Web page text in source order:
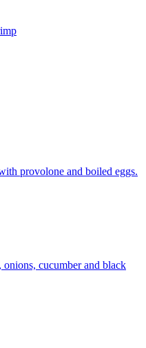
provolone and boiled eggs.
onions, cucumber and black